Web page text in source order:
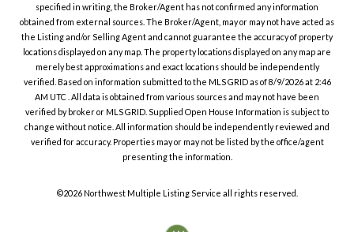
specified in writing, the Broker/Agent has not confirmed any information
obtained from external sources. The Broker/Agent, may or may not have acted as
the Listing and/or Selling Agent and cannot guarantee the accuracy of property
locations displayed on any map. The property locations displayed on any map are
merely best approximations and exact locations should be independently
verified. Based on information submitted to the MLS GRID as of8/9/2026at 2:46
AM UTC . All data is obtained from various sources and may not have been
verified by broker or MLS GRID. Supplied Open House Information is subject to
change without notice. All information should be independently reviewed and
verified for accuracy. Properties may or may not be listed by the office/agent
presenting the information.
©2026 Northwest Multiple Listing Service all rights reserved.